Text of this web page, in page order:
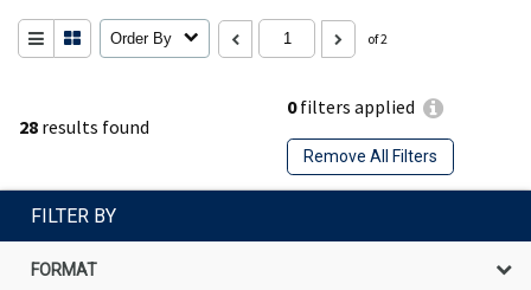
28 results found
0filters applied
Remove All Filters
Order By of 2
FILTER BY
FORMAT